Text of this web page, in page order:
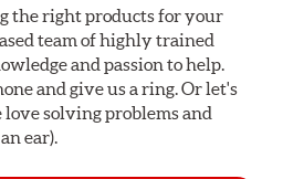
the right products for your
team of highly trained
and passion to help.
and give us a ring. Or let's
solving problems and
ear).